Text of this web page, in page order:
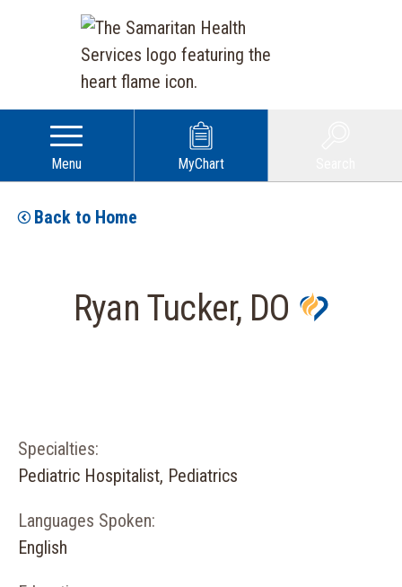
Menu MyChart
Back to Home
Ryan Tucker, DO
Specialties:
Pediatric Hospitalist, Pediatrics
Languages Spoken:
English